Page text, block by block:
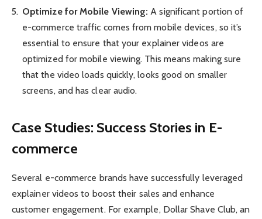
Optimize for Mobile Viewing: A significant portion of
e-commerce traffic comes from mobile devices, so it’s
essential to ensure that your explainer videos are
optimized for mobile viewing. This means making sure
that the video loads quickly, looks good on smaller
screens, and has clear audio.
Case Studies: Success Stories in E-
commerce
Several e-commerce brands have successfully leveraged
explainer videos to boost their sales and enhance
customer engagement. For example, Dollar Shave Club, an